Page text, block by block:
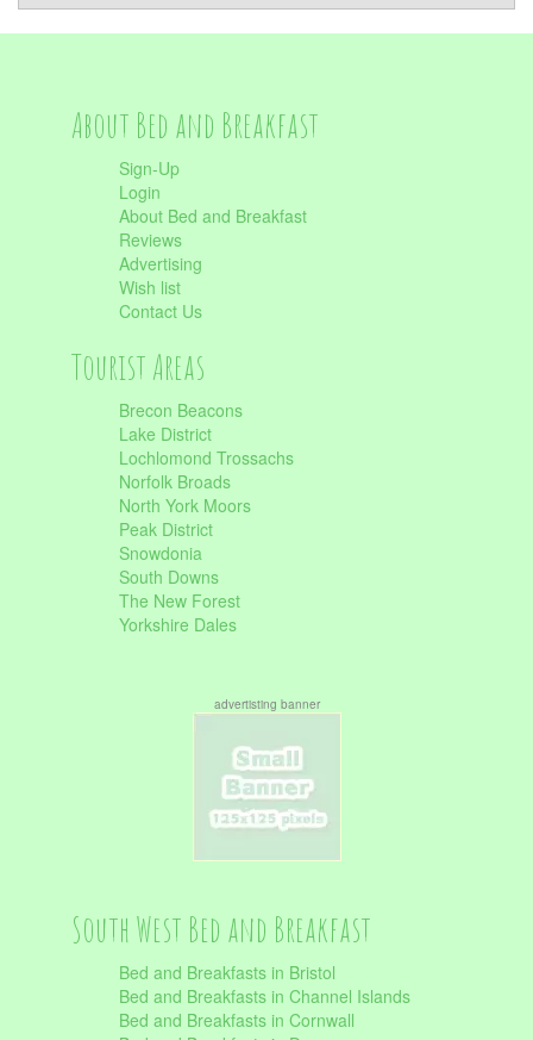
About Bed and Breakfast
Sign-Up
Login
About Bed and Breakfast
Reviews
Advertising
Wish list
Contact Us
Tourist Areas
Brecon Beacons
Lake District
Lochlomond Trossachs
Norfolk Broads
North York Moors
Peak District
Snowdonia
South Downs
The New Forest
Yorkshire Dales
advertisting banner
South West Bed and Breakfast
Bed and Breakfasts in Bristol
Bed and Breakfasts in Channel Islands
Bed and Breakfasts in Cornwall